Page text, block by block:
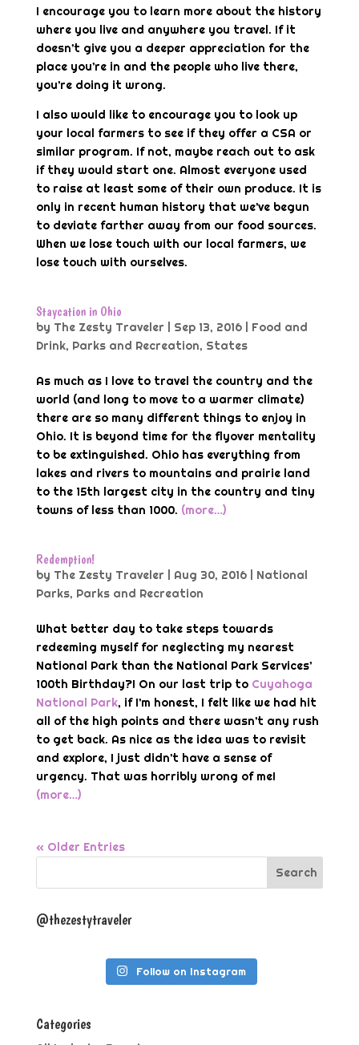
I encourage you to learn more about the history
where you live and anywhere you travel. If it
doesn’t give you a deeper appreciation for the
place you’re in and the people who live there,
you’re doing it wrong.
I also would like to encourage you to look up
your local farmers to see if they offer a CSA or
similar program. If not, maybe reach out to ask
if they would start one. Almost everyone used
to raise at least some of their own produce. It is
only in recent human history that we’ve begun
to deviate farther away from our food sources.
When we lose touch with our local farmers, we
lose touch with ourselves.
Staycation in Ohio
by The Zesty Traveler Sep 13, 2016| Food and
Drink, Parks and Recreation, States
As much as I love to travel the country and the
world (and long to move to a warmer climate)
there are so many different things to enjoy in
Ohio. It is beyond time for the flyover mentality
to be extinguished. Ohio has everything from
lakes and rivers to mountains and prairie land
to the 15th largest city in the country and tiny
towns of less than 1000. (more…)
Redemption!
by The Zesty Traveler Aug 30, 2016| National
Parks, Parks and Recreation
What better day to take steps towards
redeeming myself for neglecting my nearest
National Park than the National Park Services’
100th Birthday?! On our last trip to Cuyahoga
National Park, if I’m honest, I felt like we had hit
all of the high points and there wasn’t any rush
to get back. As nice as the idea was to revisit
and explore, I just didn’t have a sense of
urgency. That was horribly wrong of me!
(more…)
« Older Entries
@thezestytraveler
Follow on Instagram
Categories